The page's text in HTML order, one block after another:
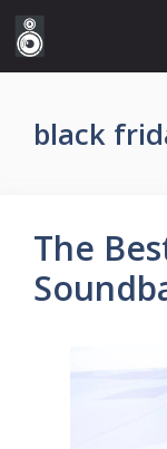
Skip
content
black
The